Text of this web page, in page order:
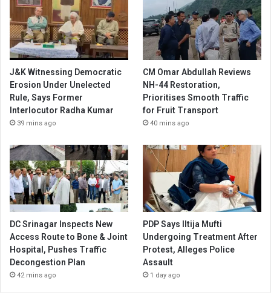
J&K Witnessing Democratic
Erosion Under Unelected
Rule, Says Former
Interlocutor Radha Kumar
39 mins ago
CM Omar Abdullah Reviews
NH-44 Restoration,
Prioritises Smooth Traffic
for Fruit Transport
40 mins ago
DC Srinagar Inspects New
Access Route to Bone & Joint
Hospital, Pushes Traffic
Decongestion Plan
42 mins ago
PDP Says Iltija Mufti
Undergoing Treatment After
Protest, Alleges Police
Assault
1 day ago